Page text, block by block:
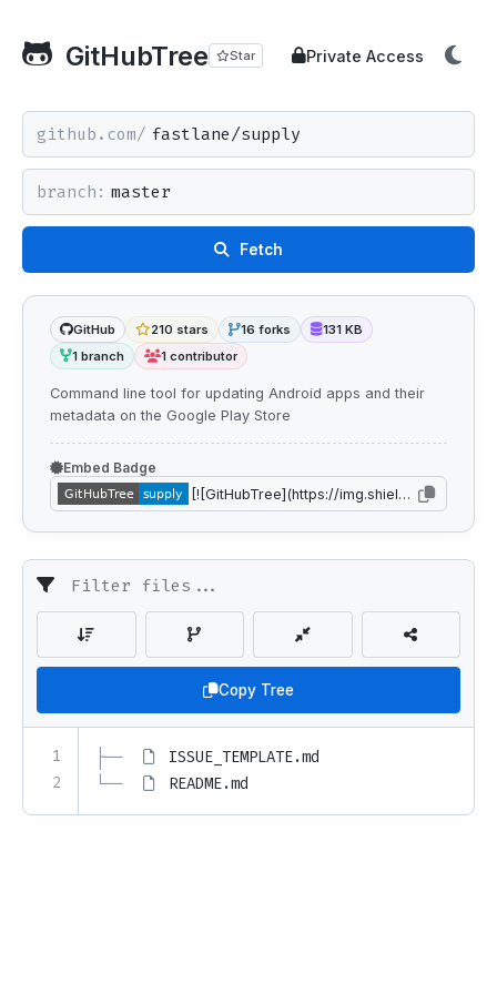
GitHubTree Star Private Access
github.com/
branch:
Fetch
GitHub 210 stars 16 forks
131 KB
1 branch
1 contributor
Command line tool for updating Android apps and their
metadata on the Google Play Store
Embed Badge
Copy Tree
1
2
├──
ISSUE_TEMPLATE.md
└──
README.md